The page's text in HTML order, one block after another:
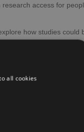
access for
how studies could
all cookies